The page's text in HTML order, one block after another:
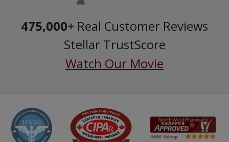
475,000+ Real Customer Reviews
Stellar TrustScore
Watch Our Movie